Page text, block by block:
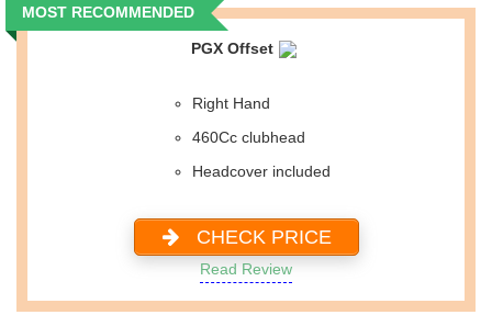
MOST RECOMMENDED
PGX Offset
Right Hand
460Cc clubhead
Headcover included
CHECK PRICE
Read Review